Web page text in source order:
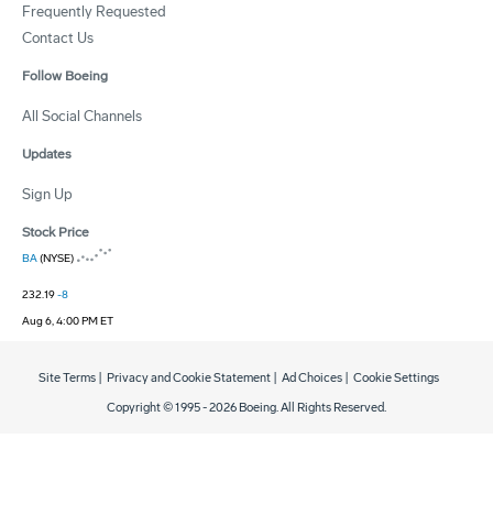
Frequently Requested
Contact Us
Follow Boeing
All Social Channels
Updates
Sign Up
Stock Price
BA(NYSE)
232.19-8
Aug 6, 4:00 PM ET
Copyright © 1995 -2026 Boeing. All Rights Reserved.
Site Terms Privacy and Cookie Statement Ad Choices Cookie Settings